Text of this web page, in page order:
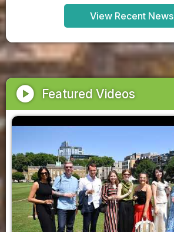
View Recent News
play_circle Featured Videos